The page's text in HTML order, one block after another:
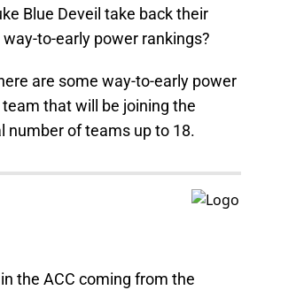
Blue Deveil take back their
to-early power rankings?
are some way-to-early power
that will be joining the
number of teams up to 18.
the ACC coming from the